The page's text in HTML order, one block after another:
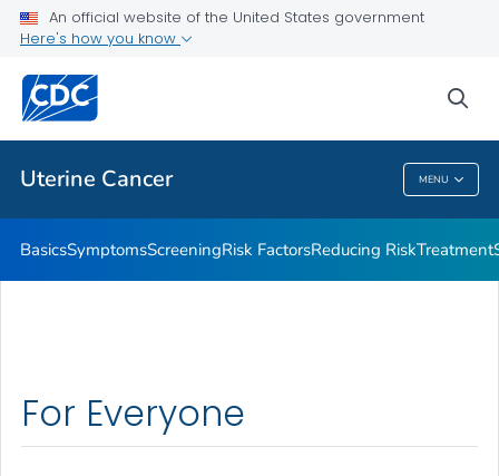
An official website of the United States government
Here's how you know
Uterine Cancer MENU
Resources to Share
Related Topics
Uterine Cancer
BasicsSymptomsScreeningRisk FactorsReducing RiskTreatment
For Everyone